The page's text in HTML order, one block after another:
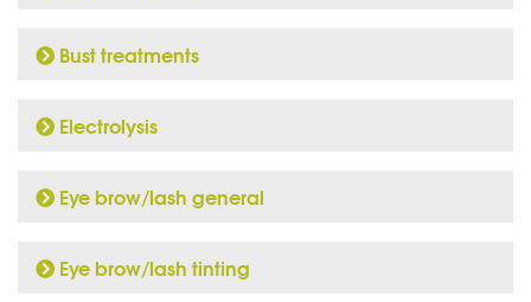
Bust treatments
Electrolysis
Eye brow/lash general
Eye brow/lash tinting